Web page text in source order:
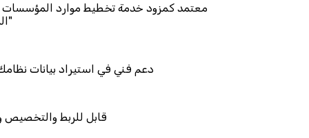
معتمد كمزود خدمة تخطيط
دعم فني في استيراد
قابل